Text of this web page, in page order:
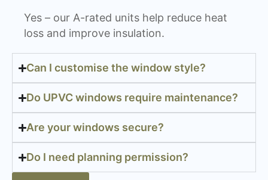
Yes – our A-rated units help reduce heat
loss and improve insulation.
Can I customise the window style?
Do UPVC windows require maintenance?
Are your windows secure?
Do I need planning permission?